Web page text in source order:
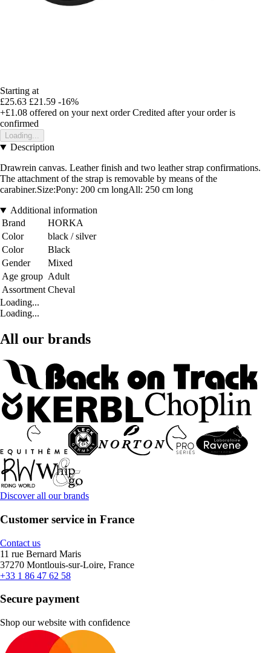
Starting at
£25.63 £21.59 -16%
+£1.08 offered on your next order Credited after your order is
confirmed
Loading...
Description
Drawrein canvas. Leather finish and two leather strap confirmations.
The attachment of the strap is removable by means of the
carabiner.Size:Pony: 200 cm longAll: 250 cm long
Additional information
Brand
HORKA
Color
black / silver
Color
Black
Gender
Mixed
Age group Adult
Assortment Cheval
Loading...
Loading...
All our brands
Discover all our brands
Customer service in France
Contact us
11 rue Bernard Maris
37270 Montlouis-sur-Loire, France
+33 1 86 47 62 58
Secure payment
Shop our website with confidence